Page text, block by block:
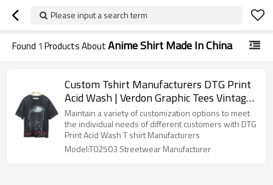
Please input a search term
Found 1 Products AboutAnime Shirt Made In China
Custom Tshirt Manufacturers DTG Print
Acid Wash | Verdon Graphic Tees Vintage
T-Shirts Unisex | 100 Cotton Tshirt
Oversize Men's Streetwear Supplier
Maintain a variety of customization options to meet
the individual needs of different customers with DTG
Print Acid Wash T shirt Manufacturers
Model:T02503 Streetwear Manufacturer